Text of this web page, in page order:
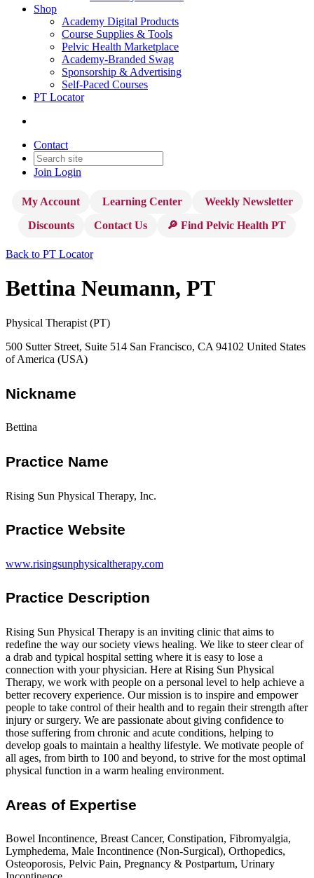
Shop
Academy Digital Products
Course Supplies & Tools
Pelvic Health Marketplace
Academy-Branded Swag
Sponsorship & Advertising
Self-Paced Courses
PT Locator
Contact
Join Login
My Account Learning Center
Weekly Newsletter
Discounts
Contact Us 🔎 Find Pelvic Health PT
Back to PT Locator
Bettina Neumann, PT
Physical Therapist (PT)
500 Sutter Street, Suite 514 San Francisco, CA 94102 United States
of America (USA)
Nickname
Bettina
Practice Name
Rising Sun Physical Therapy, Inc.
Practice Website
www.risingsunphysicaltherapy.com
Practice Description
Rising Sun Physical Therapy is an inviting clinic that aims to
redefine the way our society views healing. We like to steer clear of
a drab and typical hospital setting where it is easy to lose a
connection with your physician. Here at Rising Sun Physical
Therapy, we work with people on a personal level to help achieve a
better recovery experience. Our mission is to inspire and empower
people to take control of their health and to regain their strength after
injury or surgery. We are passionate about giving confidence to
those suffering from chronic and acute conditions, helping to
develop goals to maintain a healthy lifestyle. We motivate people of
all ages, from birth to 100 and beyond, to strive for the most optimal
physical function in a warm healing environment.
Areas of Expertise
Bowel Incontinence, Breast Cancer, Constipation, Fibromyalgia,
Lymphedema, Male Incontinence (Non-Surgical), Orthopedics,
Osteoporosis, Pelvic Pain, Pregnancy & Postpartum, Urinary